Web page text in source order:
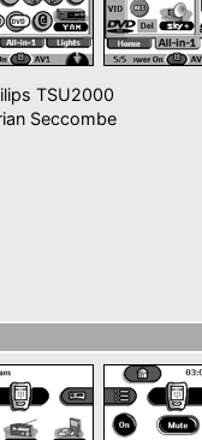
TSU2000
Seccombe